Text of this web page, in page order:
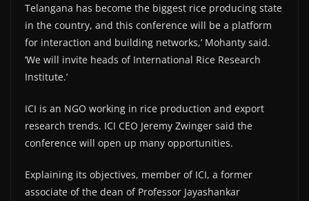
Telangana has become the biggest rice producing state
in the country, and this conference will be a platform
for interaction and building networks,’ Mohanty said.
‘We will invite heads of International Rice Research
Institute.’
ICI is an NGO working in rice production and export
research trends. ICI CEO Jeremy Zwinger said the
conference will open up many opportunities.
Explaining its objectives, member of ICI, a former
associate of the dean of Professor Jayashankar